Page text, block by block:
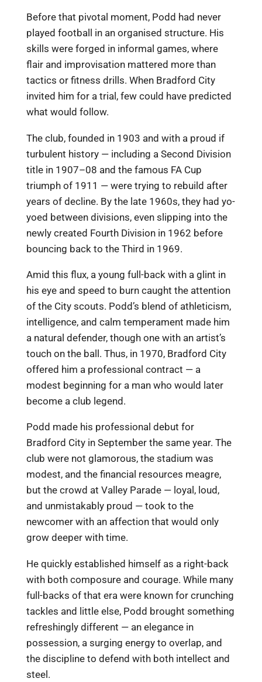
Before that pivotal moment, Podd had never
played football in an organised structure. His
skills were forged in informal games, where
flair and improvisation mattered more than
tactics or fitness drills. When Bradford City
invited him for a trial, few could have predicted
what would follow.
The club, founded in 1903 and with a proud if
turbulent history — including a Second Division
title in 1907–08 and the famous FA Cup
triumph of 1911 — were trying to rebuild after
years of decline. By the late 1960s, they had yo-
yoed between divisions, even slipping into the
newly created Fourth Division in 1962 before
bouncing back to the Third in 1969.
Amid this flux, a young full-back with a glint in
his eye and speed to burn caught the attention
of the City scouts. Podd’s blend of athleticism,
intelligence, and calm temperament made him
a natural defender, though one with an artist’s
touch on the ball. Thus, in 1970, Bradford City
offered him a professional contract — a
modest beginning for a man who would later
become a club legend.
Podd made his professional debut for
Bradford City in September the same year. The
club were not glamorous, the stadium was
modest, and the financial resources meagre,
but the crowd at Valley Parade — loyal, loud,
and unmistakably proud — took to the
newcomer with an affection that would only
grow deeper with time.
He quickly established himself as a right-back
with both composure and courage. While many
full-backs of that era were known for crunching
tackles and little else, Podd brought something
refreshingly different — an elegance in
possession, a surging energy to overlap, and
the discipline to defend with both intellect and
steel.